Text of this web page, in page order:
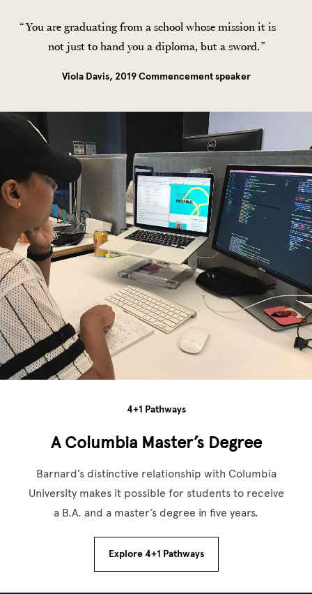
You are graduating from a school whose mission it is
not just to hand you a diploma, but a sword.
Viola Davis, 2019 Commencement speaker
4+1 Pathways
A Columbia Master’s Degree
Barnard’s distinctive relationship with Columbia
University makes it possible for students to receive
a B.A. and a master’s degree in five years.
Explore 4+1 Pathways